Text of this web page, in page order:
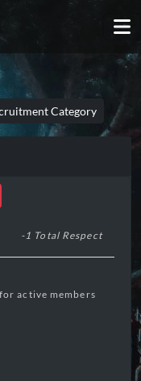
Category
-1 Total Respect
active members